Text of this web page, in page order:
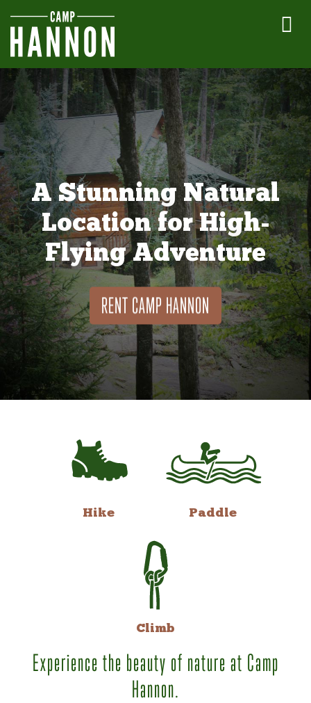
A Stunning Natural
Location for High-
Flying Adventure
RENT CAMP HANNON
Hike Paddle
Climb
Experience the beauty of nature at Camp
Hannon.